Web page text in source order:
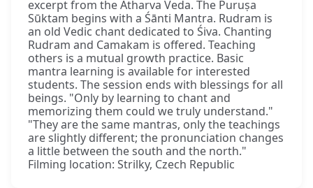
excerpt from the Atharva Veda. The Puruṣa
Sūktam begins with a Śānti Mantra. Rudram is
an old Vedic chant dedicated to Śiva. Chanting
Rudram and Camakam is offered. Teaching
others is a mutual growth practice. Basic
mantra learning is available for interested
students. The session ends with blessings for all
beings. "Only by learning to chant and
memorizing them could we truly understand."
"They are the same mantras, only the teachings
are slightly different; the pronunciation changes
a little between the south and the north."
Filming location: Strilky, Czech Republic